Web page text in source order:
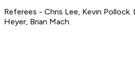
Referees - Chris Lee, Kevin Pollock.
Heyer, Brian Mach.